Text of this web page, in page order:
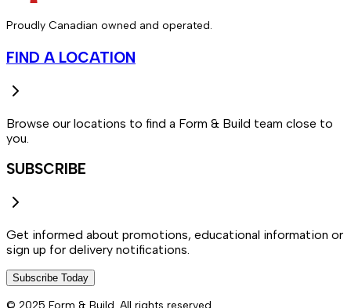
Proudly Canadian owned and operated.
FIND A LOCATION
Browse our locations to find a Form & Build team close to
you.
SUBSCRIBE
Get informed about promotions, educational information or
sign up for delivery notifications.
Subscribe Today